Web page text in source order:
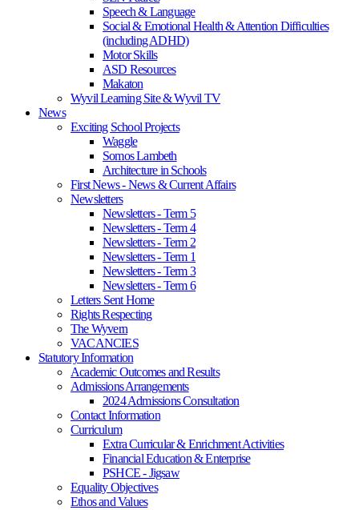
Speech & Language
Social & Emotional Health & Attention Difficulties
(including ADHD)
Motor Skills
ASD Resources
Makaton
Wyvil Learning Site & Wyvil TV
News
Exciting School Projects
Waggle
Somos Lambeth
Architecture in Schools
First News - News & Current Affairs
Newsletters
Newsletters - Term 5
Newsletters - Term 4
Newsletters - Term 2
Newsletters - Term 1
Newsletters - Term 3
Newsletters - Term 6
Letters Sent Home
Rights Respecting
The Wyvern
VACANCIES
Statutory Information
Academic Outcomes and Results
Admissions Arrangements
2024 Admissions Consultation
Contact Information
Curriculum
Extra Curricular & Enrichment Activities
Financial Education & Enterprise
PSHCE - Jigsaw
Equality Objectives
Ethos and Values